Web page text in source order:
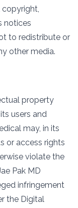
notices
to redistribute or
other media.
property
users and
may, in its
or access rights
violate the
Pak MD
infringement
the Digital